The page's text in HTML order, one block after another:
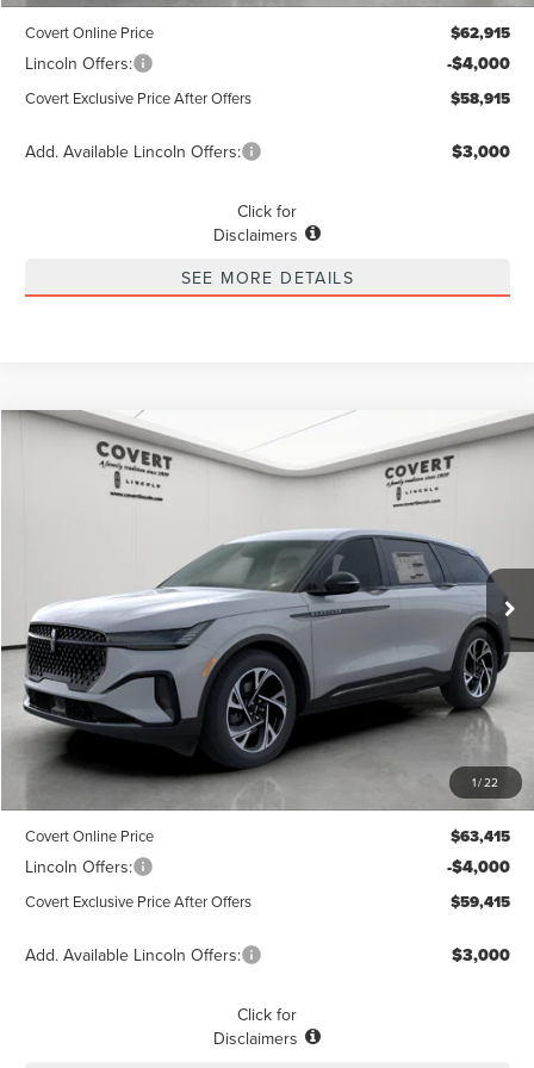
Covert Online Price $62,915
Lincoln Offers: -$4,000
Covert Exclusive Price After Offers $58,915
Add. Available Lincoln Offers: $3,000
Click for
Disclaimers
SEE MORE DETAILS
1/22
LINCOLN NAUTILUS PREMIERE
Special Offer
Ext. Int.
BUY FINANCE LEASE
$59,415
POSTED PRICE
Less
MSRP $63,190
+$225
Covert Online Price $63,415
Lincoln Offers: -$4,000
Covert Exclusive Price After Offers $59,415
Add. Available Lincoln Offers: $3,000
Click for
Disclaimers
Compare Vehicle